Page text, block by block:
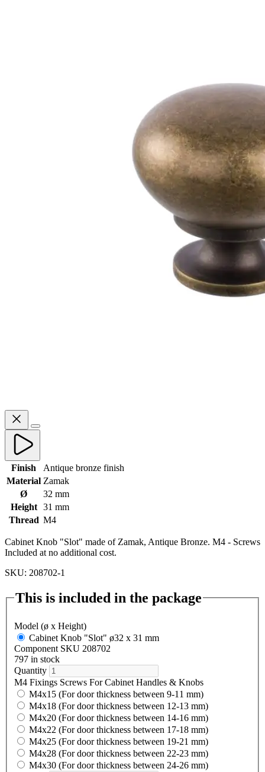
Finish
Antique bronze finish
Material Zamak
Ø
32 mm
Height
31 mm
Thread M4
Cabinet Knob "Slot" made of Zamak, Antique Bronze. M4 - Screws
Included at no additional cost.
SKU: 208702-1
This is included in the package
Model (ø x Height)
Cabinet Knob "Slot" ø32 x 31 mm
Component SKU 208702
797 in stock
Quantity
M4 Fixings Screws For Cabinet Handles & Knobs
M4x15 (For door thickness between 9-11 mm)
M4x18 (For door thickness between 12-13 mm)
M4x20 (For door thickness between 14-16 mm)
M4x22 (For door thickness between 17-18 mm)
M4x25 (For door thickness between 19-21 mm)
M4x28 (For door thickness between 22-23 mm)
M4x30 (For door thickness between 24-26 mm)